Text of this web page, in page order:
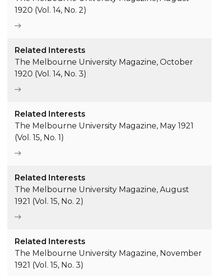
1920 (Vol. 14, No. 2)
Related Interests
The Melbourne University Magazine, October
1920 (Vol. 14, No. 3)
Related Interests
The Melbourne University Magazine, May 1921
(Vol. 15, No. 1)
Related Interests
The Melbourne University Magazine, August
1921 (Vol. 15, No. 2)
Related Interests
The Melbourne University Magazine, November
1921 (Vol. 15, No. 3)